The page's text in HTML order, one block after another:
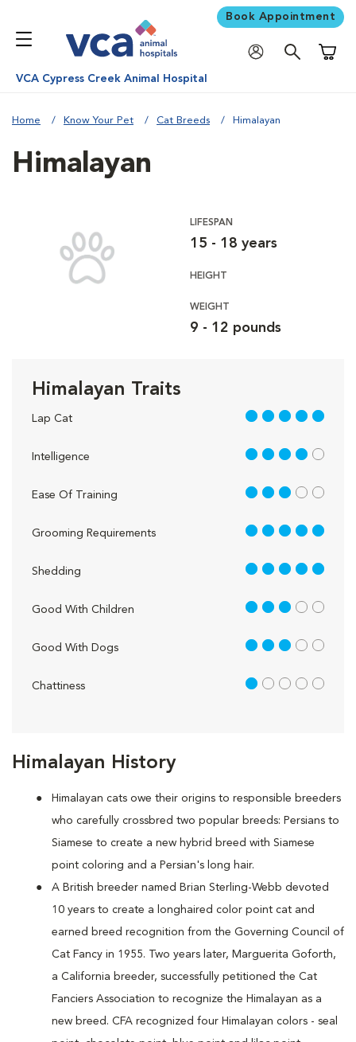
Book Appointment
VCA Cypress Creek Animal Hospital
Home Know Your Pet Cat Breeds Himalayan
Himalayan History
Himalayan cats owe their origins to responsible breeders
who carefully crossbred two popular breeds: Persians to
Siamese to create a new hybrid breed with Siamese
point coloring and a Persian's long hair.
A British breeder named Brian Sterling-Webb devoted
10 years to create a longhaired color point cat and
earned breed recognition from the Governing Council of
Cat Fancy in 1955. Two years later, Marguerita Goforth,
a California breeder, successfully petitioned the Cat
Fanciers Association to recognize the Himalayan as a
new breed. CFA recognized four Himalayan colors - seal
Himalayan
LIFESPAN
15 - 18 years
HEIGHT
WEIGHT
9 - 12 pounds
Himalayan Traits
Lap Cat 5 out of 5
Intelligence 4 out of 5
Ease Of Training 3 out of 5
Grooming Requirements 5 out of 5
Shedding 5 out of 5
Good With Children 3 out of 5
Good With Dogs 3 out of 5
Chattiness 1 out of 5